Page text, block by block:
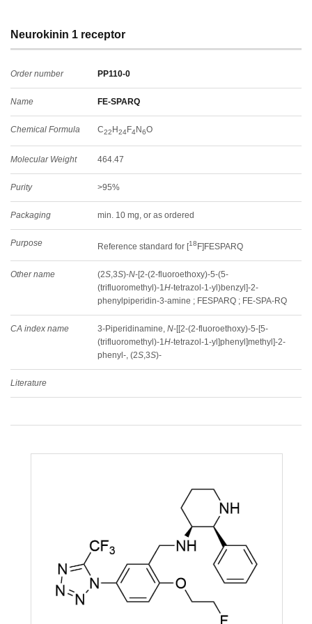
Neurokinin 1 receptor
Order number PP110-0
Name FE-SPARQ
Chemical Formula C22 H24F4N6O
Molecular Weight 464.47
Purity >95%
Packaging min. 10 mg, or as ordered
Purpose Reference standard for [18 F]FESPARQ
Other name (2S,3S)-N-[2-(2-fluoroethoxy)-5-(5-
(trifluoromethyl)-1H-tetrazol-1-yl)benzyl]-2-
phenylpiperidin-3-amine ; FESPARQ ; FE-SPA-RQ
CA index name 3-Piperidinamine, N-[[2-(2-fluoroethoxy)-5-[5-
(trifluoromethyl)-1H-tetrazol-1-yl]phenyl]methyl]-2-
phenyl-, (2S,3S)-
Literature